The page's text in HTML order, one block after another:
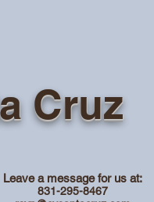
Cruz
Leave a message for us at:
831-295-8467